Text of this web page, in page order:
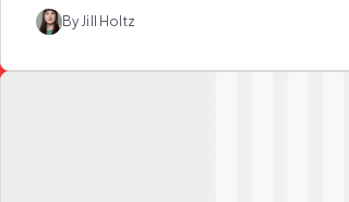
By Jill Holtz